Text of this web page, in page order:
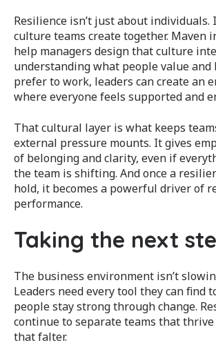
Resilience isn’t just about individuals.
culture teams create together. Maven
help managers design that culture
understanding what people value and
prefer to work, leaders can create an
where everyone feels supported and
That cultural layer is what keeps
external pressure mounts. It gives
of belonging and clarity, even if
the team is shifting. And once a
hold, it becomes a powerful driver of
performance.
Taking the next
The business environment isn’t
Leaders need every tool they can find
people stay strong through change.
continue to separate teams that
that falter.